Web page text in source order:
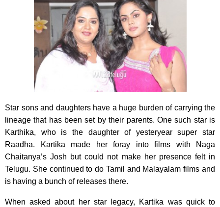
Star sons and daughters have a huge burden of carrying the
lineage that has been set by their parents. One such star is
Karthika, who is the daughter of yesteryear super star
Raadha. Kartika made her foray into films with Naga
Chaitanya’s Josh but could not make her presence felt in
Telugu. She continued to do Tamil and Malayalam films and
is having a bunch of releases there.
When asked about her star legacy, Kartika was quick to